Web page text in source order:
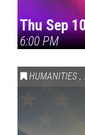
Thu Sep
6:00 PM
HUMANITIES ,